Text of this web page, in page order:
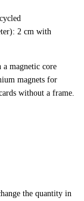
2 cm with
a magnetic core
magnets for
without a frame.
the quantity in